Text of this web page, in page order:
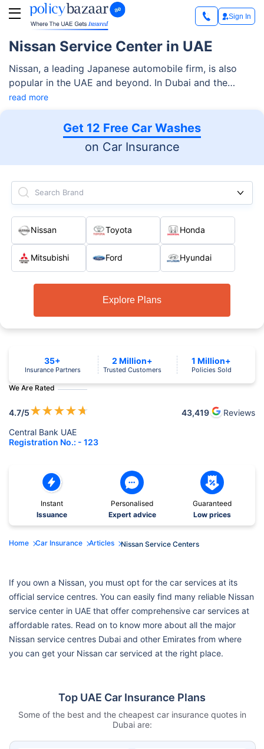
Sign In
Nissan Service Center in UAE
Nissan, a leading Japanese automobile firm, is also
popular in the UAE and beyond. In Dubai and the
Northern Emirates, it is led by the distributor Arabian
Automobiles Company (AAC), the network of which
spans 11 new car showrooms, 10 service centers, 13
genuine parts centers, and so forth.
read more
Get 12 Free Car Washes
on Car Insurance
Search Brand
Nissan Toyota Honda
Mitsubishi Ford Hyundai
Explore Plans
We Are Rated
4.7/5★★★★★ 43,419
Reviews
Central Bank UAE
Registration No.: - 123
35+
Insurance Partners
2 Million+
Trusted Customers
1 Million+
Policies Sold
Instant
Issuance
Personalised
Expert advice
Guaranteed
Low prices
Home Car Insurance Articles Nissan Service Centers
If you own a Nissan, you must opt for the car services at its
official service centres. You can easily find many reliable Nissan
service center in UAE that offer comprehensive car services at
affordable rates. Read on to know more about all the major
Nissan service centres Dubai and other Emirates from where
you can get your Nissan car serviced at the right place.
Top UAE Car Insurance Plans
Some of the best and the cheapest car insurance quotes in
Dubai are: